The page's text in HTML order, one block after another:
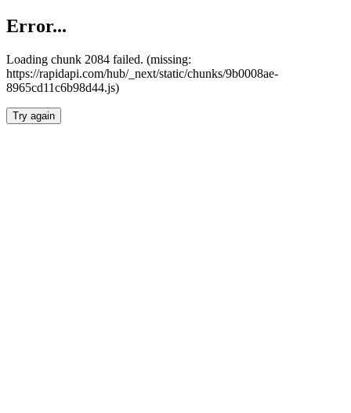
Error...
Loading chunk 2084 failed. (missing:
https://rapidapi.com/hub/_next/static/chunks/9b0008ae-
8965cd11c6b98d44.js)
Try again